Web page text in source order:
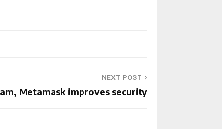
NEXT POST
Metamask improves security